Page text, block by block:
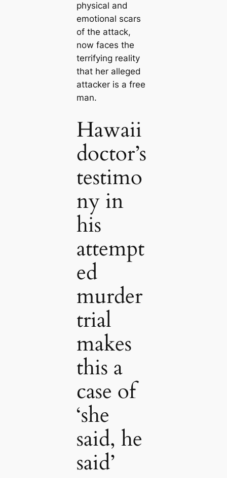
physical and
emotional scars
of the attack,
now faces the
terrifying reality
that her alleged
attacker is a free
man.
Hawaii
doctor’s
testimo
ny in
his
attempt
ed
murder
trial
makes
this a
case of
‘she
said, he
said’